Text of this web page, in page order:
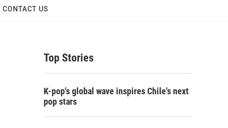
c
h
CONTACT US
Top Stories
K-pop's global wave inspires Chile's next
pop stars